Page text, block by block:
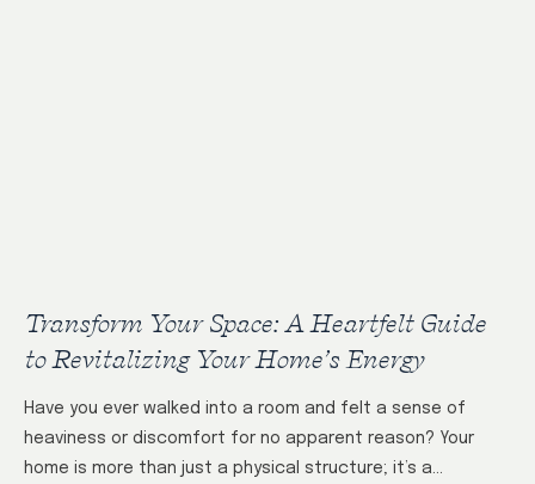
Transform Your Space: A Heartfelt Guide
to Revitalizing Your Home’s Energy
Have you ever walked into a room and felt a sense of
heaviness or discomfort for no apparent reason? Your
home is more than just a physical structure; it’s a…